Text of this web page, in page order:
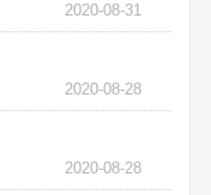
2020-08-31
2020-08-28
2020-08-28